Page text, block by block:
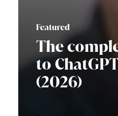
Featured
The
to
(2026)